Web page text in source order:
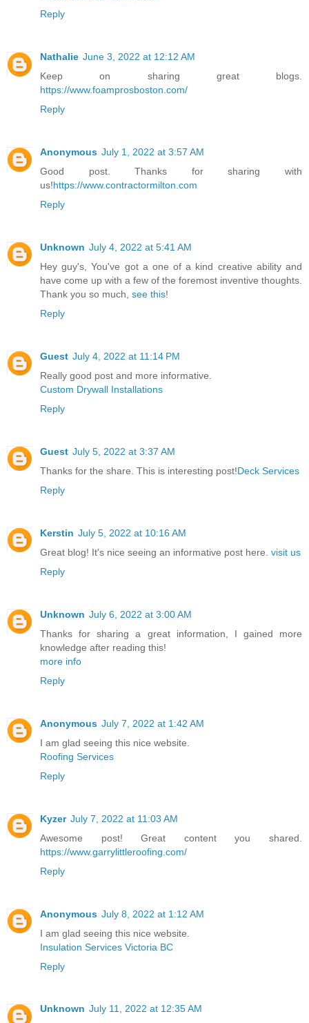
Reply
Nathalie June 3, 2022 at 12:12 AM
Keep on sharing great blogs.
https://www.foamprosboston.com/
Reply
Anonymous July 1, 2022 at 3:57 AM
Good post. Thanks for sharing with
us!https://www.contractormilton.com
Reply
Unknown July 4, 2022 at 5:41 AM
Hey guy's, You've got a one of a kind creative ability and
have come up with a few of the foremost inventive thoughts.
Thank you so much, see this!
Reply
Guest July 4, 2022 at 11:14 PM
Really good post and more informative.
Custom Drywall Installations
Reply
Guest July 5, 2022 at 3:37 AM
Thanks for the share. This is interesting post!Deck Services
Reply
Kerstin July 5, 2022 at 10:16 AM
Great blog! It's nice seeing an informative post here. visit us
Reply
Unknown July 6, 2022 at 3:00 AM
Thanks for sharing a great information, I gained more
knowledge after reading this!
more info
Reply
Anonymous July 7, 2022 at 1:42 AM
I am glad seeing this nice website.
Roofing Services
Reply
Kyzer July 7, 2022 at 11:03 AM
Awesome post! Great content you shared.
https://www.garrylittleroofing.com/
Reply
Anonymous July 8, 2022 at 1:12 AM
I am glad seeing this nice website.
Insulation Services Victoria BC
Reply
Unknown July 11, 2022 at 12:35 AM